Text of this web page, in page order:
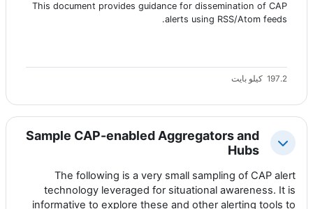
This document provides guidance for dissemination of CAP
alerts using RSS/Atom feeds.
197.2 كيلو بايت
طي
Sample CAP-enabled Aggregators and
Hubs
The following is a very small sampling of CAP alert
technology leveraged for situational awareness. It is
informative to explore these and other alerting tools to